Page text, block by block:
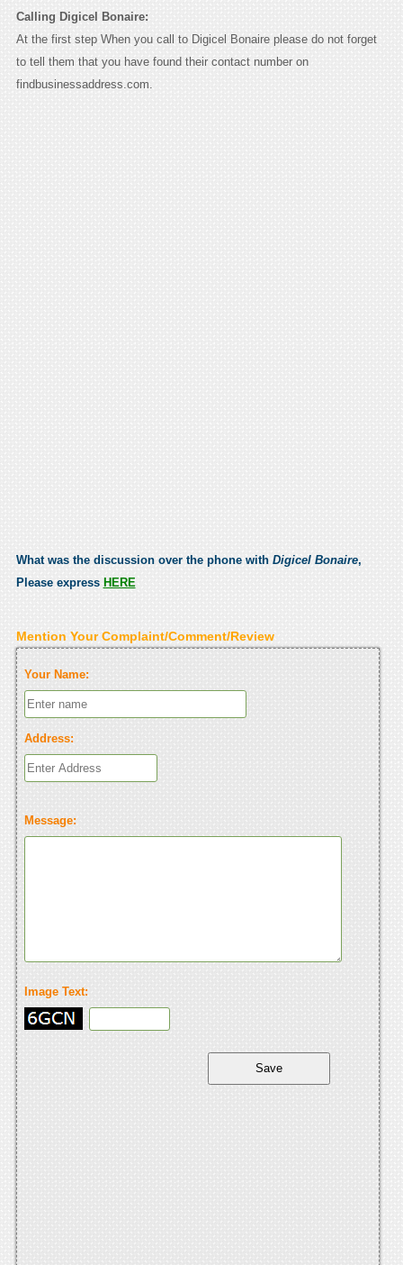
Calling Digicel Bonaire:
At the first step When you call to Digicel Bonaire please do not forget
to tell them that you have found their contact number on
findbusinessaddress.com.
What was the discussion over the phone with Digicel Bonaire,
Please express HERE
Mention Your Complaint/Comment/Review
Your Name:
Address:
Message:
Image Text: